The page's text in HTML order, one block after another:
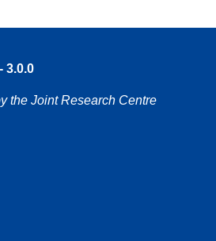
3.0.0
the Joint Research Centre